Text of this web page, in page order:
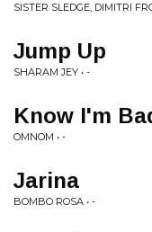
SISTER SLEDGE, DIMITRI
Jump Up
SHARAM JEY • -
Know I'm
OMNOM • -
Jarina
BOMBO ROSA • -